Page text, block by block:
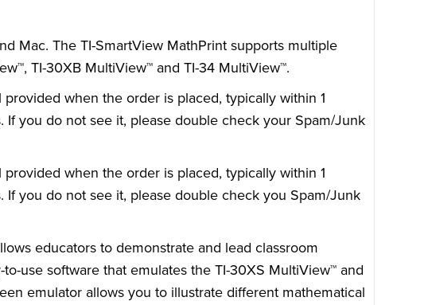
Mac. The TI-SmartView MathPrint supports multiple
TI-30XB MultiView™ and TI-34 MultiView™.
when the order is placed, typically within 1
If you do not see it, please double check your Spam/Junk
when the order is placed, typically within 1
If you do not see it, please double check you Spam/Junk
educators to demonstrate and lead classroom
use software that emulates the TI-30XS MultiView™ and
emulator allows you to illustrate different mathematical